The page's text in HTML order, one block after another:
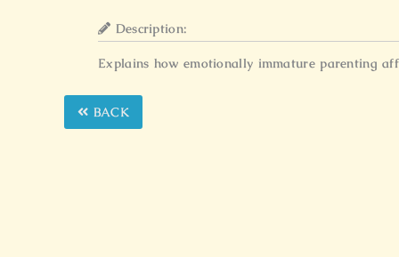
Description:
Explains how emotionally immature parenting
BACK